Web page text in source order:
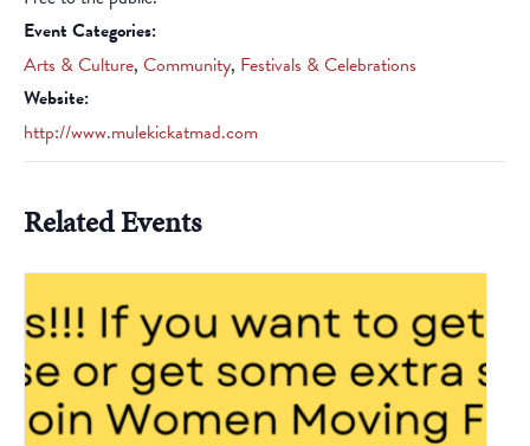
Event Categories:
Arts & Culture, Community, Festivals & Celebrations
Website:
http://www.mulekickatmad.com
Related Events